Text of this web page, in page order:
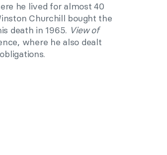
he lived for almost 40
Churchill bought the
death in 1965. View of
where he also dealt